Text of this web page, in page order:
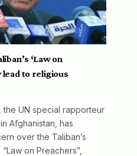
‘Law on
lead to religious
the UN special rapporteur
Afghanistan, has
over the Taliban’s
on Preachers”,